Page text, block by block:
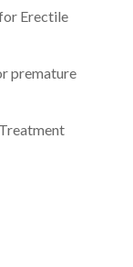
Erectile
premature